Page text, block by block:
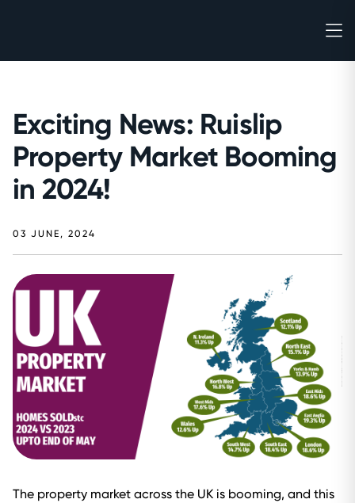
Exciting News: Ruislip
Property Market Booming
in 2024!
03 JUNE, 2024
The property market across the UK is booming, and this